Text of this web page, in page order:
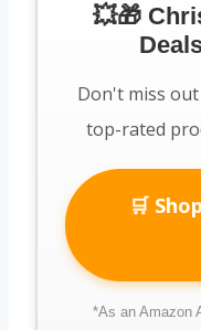
💥🎁
Don't miss
top-rated
🛒
*As an Amazon